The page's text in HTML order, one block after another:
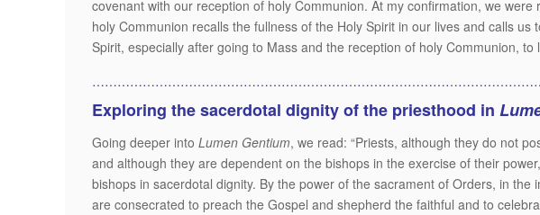
covenant with our reception of holy Communion. At my confirmation, we
holy Communion recalls the fullness of the Holy Spirit in our lives and calls us
Spirit, especially after going to Mass and the reception of holy Communion, to
Exploring the sacerdotal dignity of the priesthood in
Going deeper into Lumen Gentium, we read: “Priests, although they do not
and although they are dependent on the bishops in the exercise of their
bishops in sacerdotal dignity. By the power of the sacrament of Orders, in
are consecrated to preach the Gospel and shepherd the faithful and to